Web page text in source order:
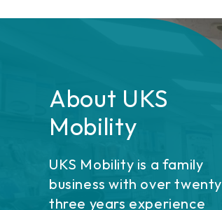
About UKS
Mobility
UKS Mobility is a family
business with over twenty
three years experience